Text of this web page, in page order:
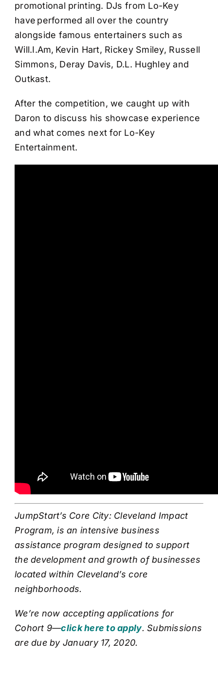
promotional printing. DJs from Lo-Key
have performed all over the country
alongside famous entertainers such as
Will.I.Am, Kevin Hart, Rickey Smiley, Russell
Simmons, Deray Davis, D.L. Hughley and
Outkast.
After the competition, we caught up with
Daron to discuss his showcase experience
and what comes next for Lo-Key
Entertainment.
JumpStart’s Core City: Cleveland Impact
Program, is an intensive business
assistance program designed to support
the development and growth of businesses
located within Cleveland’s core
neighborhoods.
We’re now accepting applications for
Cohort 9—click here to apply. Submissions
are due by January 17, 2020.